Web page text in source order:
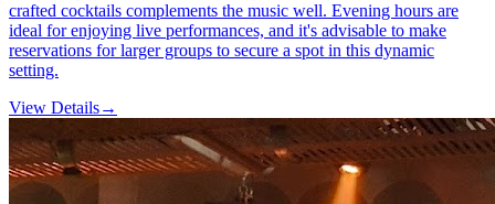
crafted cocktails complements the music well. Evening hours are
ideal for enjoying live performances, and it's advisable to make
reservations for larger groups to secure a spot in this dynamic
setting.
View Details→